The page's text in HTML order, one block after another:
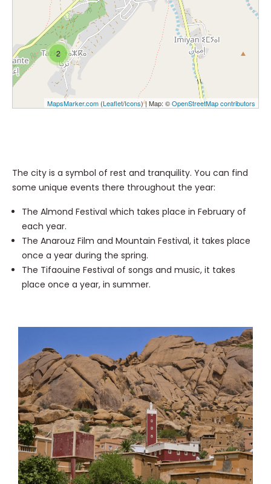
2
MapsMarker.com (Leaflet/Icons) | Map: ©OpenStreetMap contributors
The city is a symbol of rest and tranquility. You can find
some unique events there throughout the year:
The Almond Festival which takes place in February of
each year.
The Anarouz Film and Mountain Festival, it takes place
once a year during the spring.
The Tifaouine Festival of songs and music, it takes
place once a year, in summer.